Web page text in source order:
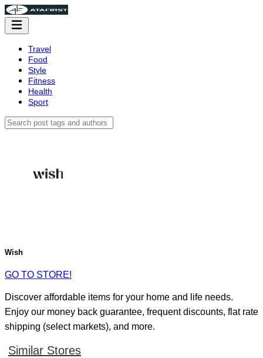
Travel
Food
Style
Fitness
Health
Sport
Wish
GO TO STORE!
Discover affordable items for your home and life needs.
Enjoy our money back guarantee, frequent discounts, flat rate
shipping (select markets), and more.
Similar Stores